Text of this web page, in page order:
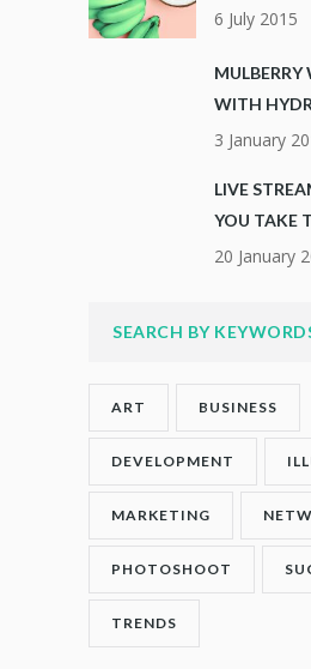
6 July 2015
WITH
3 January
LIVE
YOU TAKE
20 January
SEARCH BY
ART BUSINESS
DEVELOPMENT
MARKETING
PHOTOSHOOT
TRENDS